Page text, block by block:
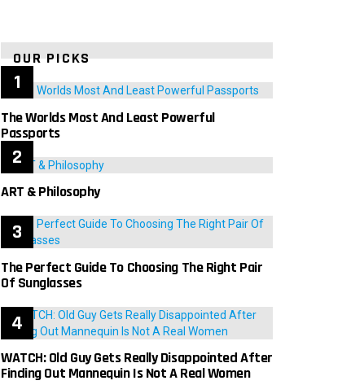
OUR PICKS
The Worlds Most And Least Powerful
Passports
ART & Philosophy
The Perfect Guide To Choosing The Right Pair
Of Sunglasses
WATCH: Old Guy Gets Really Disappointed After
Finding Out Mannequin Is Not A Real Women